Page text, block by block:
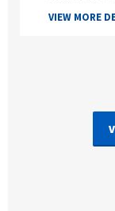
VIEW MORE